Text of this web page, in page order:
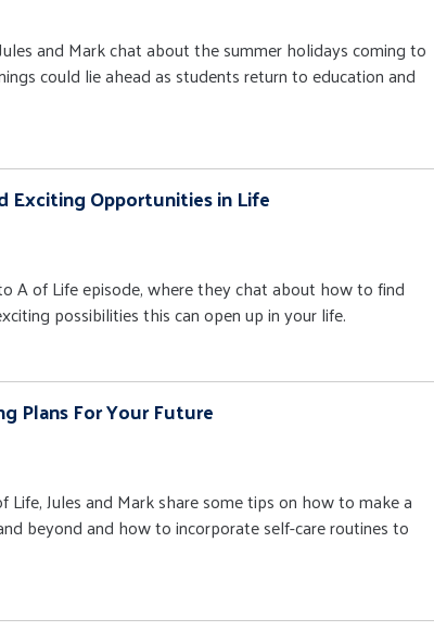
and Mark chat about the summer holidays coming to
could lie ahead as students return to education and
Exciting Opportunities in Life
A of Life episode, where they chat about how to find
possibilities this can open up in your life.
Plans For Your Future
Jules and Mark share some tips on how to make a
beyond and how to incorporate self-care routines to